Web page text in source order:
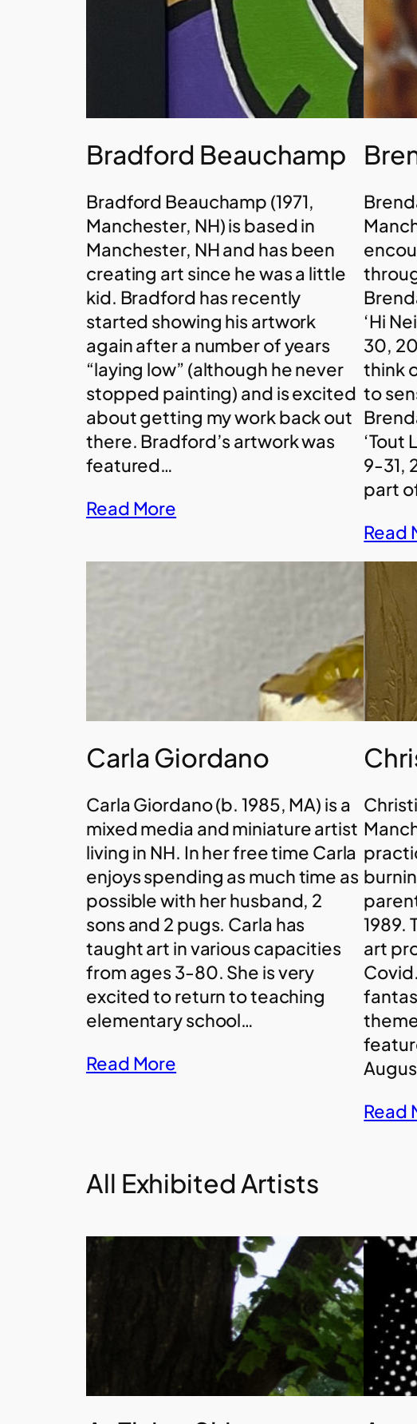
Bradford Beauchamp
Bradford Beauchamp (1971,
Manchester, NH) is based in
Manchester, NH and has been
creating art since he was a little
kid. Bradford has recently
started showing his artwork
again after a number of years
“laying low” (although he never
stopped painting) and is excited
about getting my work back out
there. Bradford’s artwork was
featured…
Read More
‘Hi
30,
think
to
‘Tout
9-31,
part
Read
Carla Giordano
Carla Giordano (b. 1985, MA) is a
mixed media and miniature artist
living in NH. In her free time Carla
enjoys spending as much time as
possible with her husband, 2
sons and 2 pugs. Carla has
taught art in various capacities
from ages 3-80. She is very
excited to return to teaching
elementary school…
Read More
1989.
art
Read
All Exhibited Artists